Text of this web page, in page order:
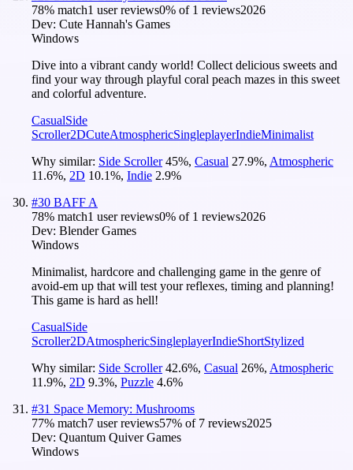
78% match1 user reviews0% of 1 reviews2026
Dev: Cute Hannah's Games
Windows
Dive into a vibrant candy world! Collect delicious sweets and
find your way through playful coral peach mazes in this sweet
and colorful adventure.
CasualSide
Scroller2DCuteAtmosphericSingleplayerIndieMinimalist
Why similar: Side Scroller 45%, Casual 27.9%, Atmospheric
11.6%, 2D 10.1%, Indie 2.9%
#30 BAFF A
78% match1 user reviews0% of 1 reviews2026
Dev: Blender Games
Windows
Minimalist, hardcore and challenging game in the genre of
avoid-em up that will test your reflexes, timing and planning!
This game is hard as hell!
CasualSide
Scroller2DAtmosphericSingleplayerIndieShortStylized
Why similar: Side Scroller 42.6%, Casual 26%, Atmospheric
11.9%, 2D 9.3%, Puzzle 4.6%
#31 Space Memory: Mushrooms
77% match7 user reviews57% of 7 reviews2025
Dev: Quantum Quiver Games
Windows